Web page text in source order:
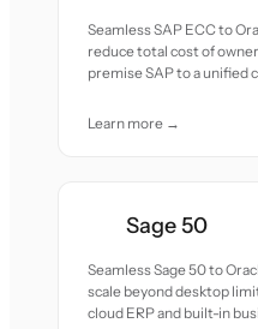
Seamless SAP ECC to
reduce total cost of
premise SAP to a unified
Learn more →
Sage 50
Seamless Sage 50 to
scale beyond desktop
cloud ERP and built-in